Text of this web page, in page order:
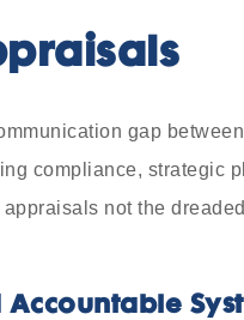
gap
compliance, strategic
not the